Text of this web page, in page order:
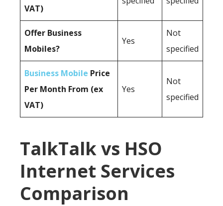
VAT)
Offer Business
Mobiles?
Yes
Not
specified
Business Mobile Price
Per Month From (ex
VAT)
Yes
Not
specified
TalkTalk vs HSO
Internet Services
Comparison